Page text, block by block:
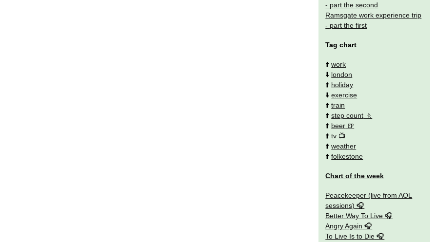
- part the second
Ramsgate work experience trip
- part the first
Tag chart
⬆️work
⬇️ london
⬆️ holiday
⬇️exercise
⬆️train
⬆️step count
⬆️ beer
⬆️tv
⬆️weather
⬆️folkestone
Chart of the week
Peacekeeper (live from AOL
sessions)
Better Way To Live
Angry Again
To Live Is to Die